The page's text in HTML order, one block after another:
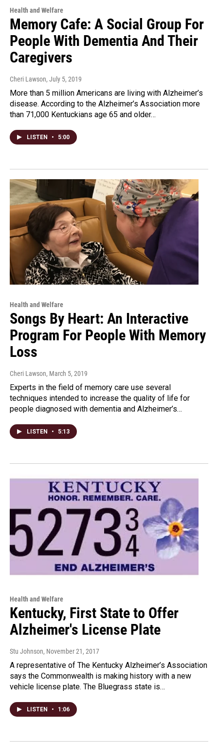
Health and Welfare
Memory Cafe: A Social Group For
People With Dementia And Their
Caregivers
Cheri Lawson, July 5, 2019
More than 5 million Americans are living with Alzheimer’s
disease. According to the Alzheimer’s Association more
than 71,000 Kentuckians age 65 and older…
LISTEN • 5:00
Health and Welfare
Songs By Heart: An Interactive
Program For People With Memory
Loss
Cheri Lawson, March 5, 2019
Experts in the field of memory care use several
techniques intended to increase the quality of life for
people diagnosed with dementia and Alzheimer’s…
LISTEN • 5:13
Health and Welfare
Kentucky, First State to Offer
Alzheimer's License Plate
Stu Johnson, November 21, 2017
A representative of The Kentucky Alzheimer’s Association
says the Commonwealth is making history with a new
vehicle license plate. The Bluegrass state is…
LISTEN • 1:06